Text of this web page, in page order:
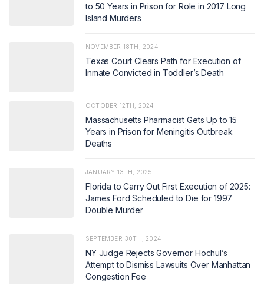
to 50 Years in Prison for Role in 2017 Long
Island Murders
NOVEMBER 18TH, 2024
Texas Court Clears Path for Execution of
Inmate Convicted in Toddler’s Death
OCTOBER 12TH, 2024
Massachusetts Pharmacist Gets Up to 15
Years in Prison for Meningitis Outbreak
Deaths
JANUARY 13TH, 2025
Florida to Carry Out First Execution of 2025:
James Ford Scheduled to Die for 1997
Double Murder
SEPTEMBER 30TH, 2024
NY Judge Rejects Governor Hochul’s
Attempt to Dismiss Lawsuits Over Manhattan
Congestion Fee